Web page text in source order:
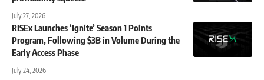
July 27, 2026
RISEx Launches ‘Ignite’ Season 1 Points
Program, Following $3B in Volume During the
Early Access Phase
July 24, 2026